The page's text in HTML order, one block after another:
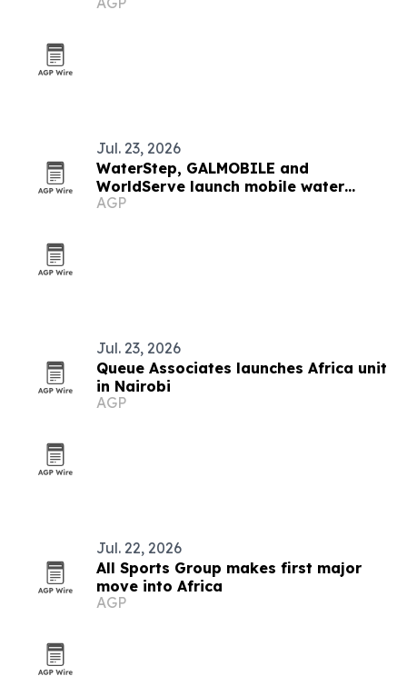
Jul. 23, 2026
WaterStep, GALMOBILE and
WorldServe launch mobile water
partnership
AGP
Jul. 23, 2026
Queue Associates launches Africa unit
in Nairobi
AGP
Jul. 22, 2026
All Sports Group makes first major
move into Africa
AGP